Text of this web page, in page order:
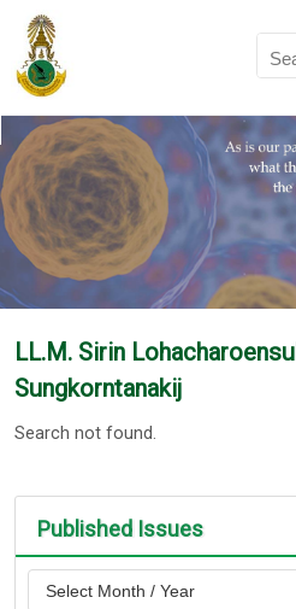
LL.M. Sirin
Sungkorntanakij
Search not found.
Published Issues